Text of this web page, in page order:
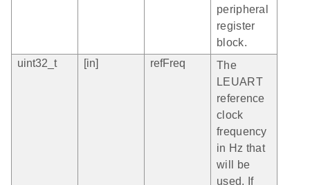
peripheral
register
block.
uint32_t
[in] refFreq
The
LEUART
reference
clock
frequency
in Hz that
will be
used. If